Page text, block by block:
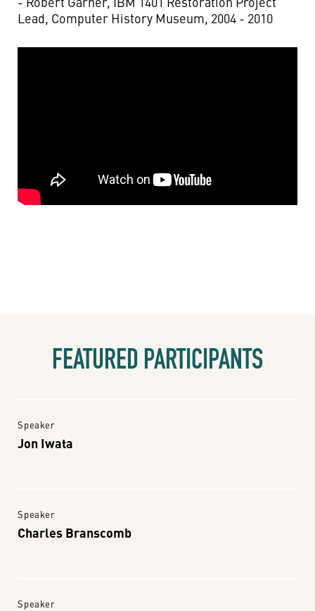
Lead, Computer History Museum, 2004 - 2010
FEATURED PARTICIPANTS
Speaker
Jon Iwata
Speaker
Charles Branscomb
Speaker